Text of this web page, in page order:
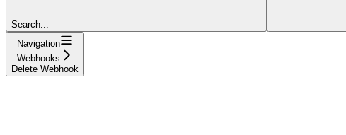
Search...
Navigation
Webhooks
Delete Webhook